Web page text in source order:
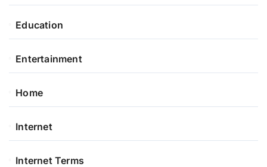
Education
Entertainment
Home
Internet
Internet Terms